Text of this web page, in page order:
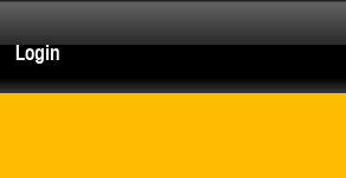
Login